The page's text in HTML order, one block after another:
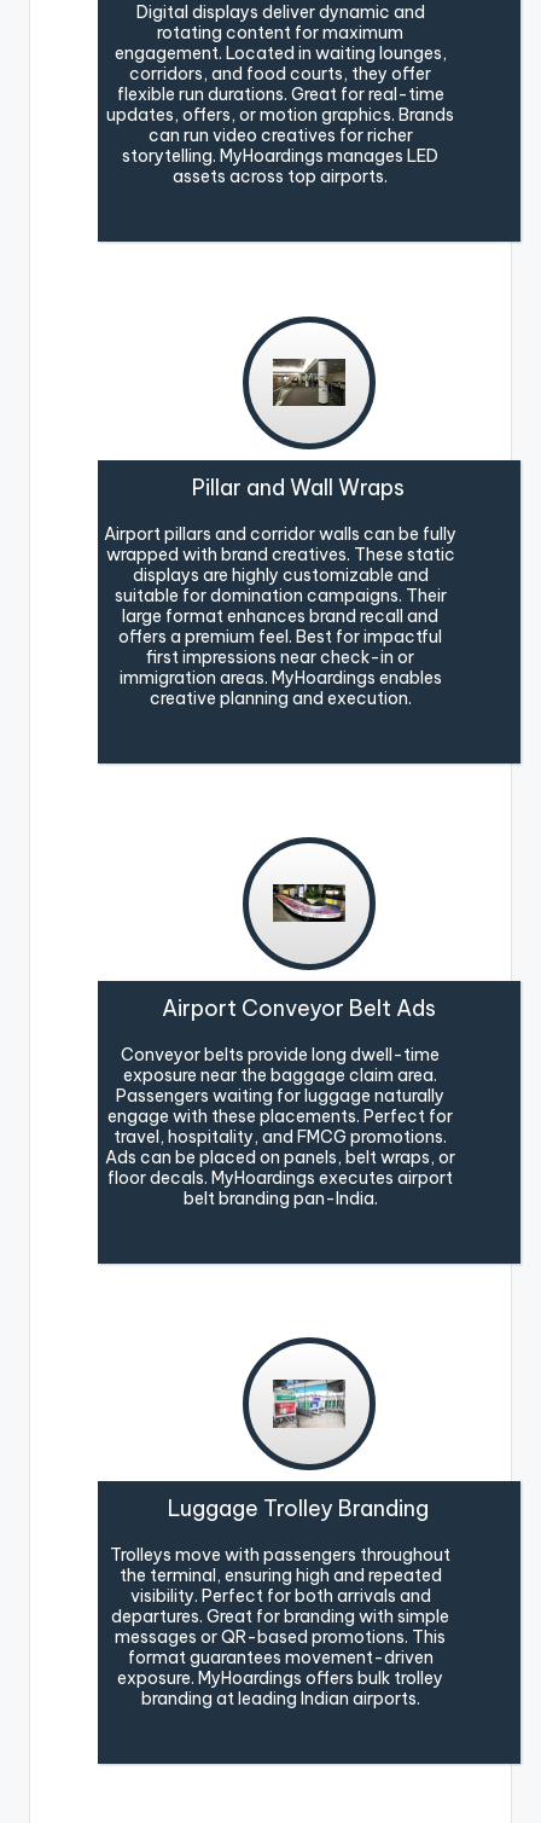
Digital displays deliver dynamic and
rotating content for maximum
engagement. Located in waiting lounges,
corridors, and food courts, they offer
flexible run durations. Great for real-time
updates, offers, or motion graphics. Brands
can run video creatives for richer
storytelling. MyHoardings manages LED
assets across top airports.
Pillar and Wall Wraps
Airport pillars and corridor walls can be fully
wrapped with brand creatives. These static
displays are highly customizable and
suitable for domination campaigns. Their
large format enhances brand recall and
offers a premium feel. Best for impactful
first impressions near check-in or
immigration areas. MyHoardings enables
creative planning and execution.
Airport Conveyor Belt Ads
Conveyor belts provide long dwell-time
exposure near the baggage claim area.
Passengers waiting for luggage naturally
engage with these placements. Perfect for
travel, hospitality, and FMCG promotions.
Ads can be placed on panels, belt wraps, or
floor decals. MyHoardings executes airport
belt branding pan-India.
Luggage Trolley Branding
Trolleys move with passengers throughout
the terminal, ensuring high and repeated
visibility. Perfect for both arrivals and
departures. Great for branding with simple
messages or QR-based promotions. This
format guarantees movement-driven
exposure. MyHoardings offers bulk trolley
branding at leading Indian airports.